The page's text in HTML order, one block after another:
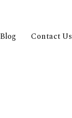
Blog Contact Us